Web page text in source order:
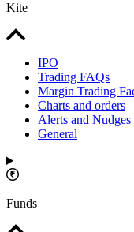
Kite
IPO
Trading FAQs
Margin Trading
Charts and orders
Alerts and Nudges
General
Funds